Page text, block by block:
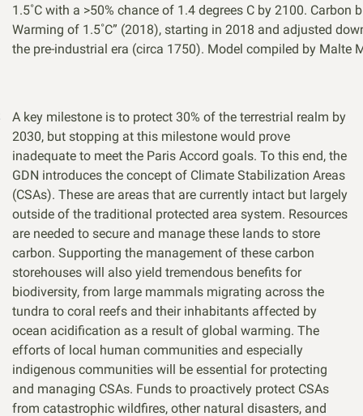
1.5˚C with a >50% chance of 1.4 degrees C by 2100.
Warming of 1.5˚C” (2018), starting in 2018 and adjusted
the pre-industrial era (circa 1750). Model compiled by Malte
A key milestone is to protect 30% of the terrestrial realm by
2030, but stopping at this milestone would prove
inadequate to meet the Paris Accord goals. To this end, the
GDN introduces the concept of Climate Stabilization Areas
(CSAs). These are areas that are currently intact but largely
outside of the traditional protected area system. Resources
are needed to secure and manage these lands to store
carbon. Supporting the management of these carbon
storehouses will also yield tremendous benefits for
biodiversity, from large mammals migrating across the
tundra to coral reefs and their inhabitants affected by
ocean acidification as a result of global warming. The
efforts of local human communities and especially
indigenous communities will be essential for protecting
and managing CSAs. Funds to proactively protect CSAs
from catastrophic wildfires, other natural disasters, and